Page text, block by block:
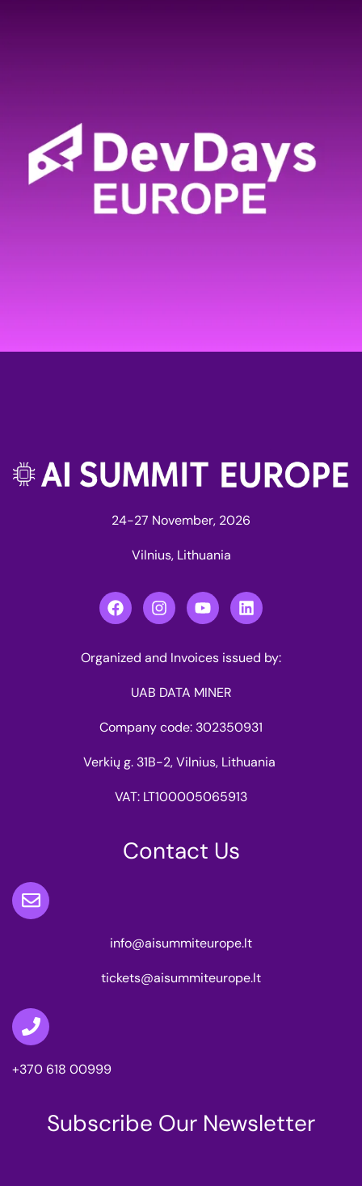
24-27 November, 2026
Vilnius, Lithuania
Organized and Invoices issued by:
UAB DATA MINER
Company code: 302350931
Verkių g. 31B-2, Vilnius, Lithuania
VAT: LT100005065913
Contact Us
info@aisummiteurope.lt
tickets@aisummiteurope.lt
+370 618 00999
Subscribe Our Newsletter